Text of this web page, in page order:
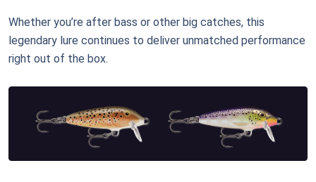
Whether you’re after bass or other big catches, this
legendary lure continues to deliver unmatched performance
right out of the box.